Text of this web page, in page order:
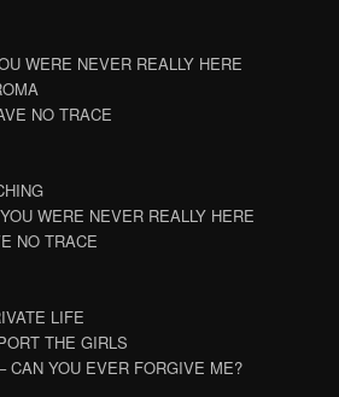
WERE NEVER REALLY HERE
NO TRACE
WERE NEVER REALLY HERE
NO TRACE
LIFE
THE GIRLS
CAN YOU EVER FORGIVE ME?